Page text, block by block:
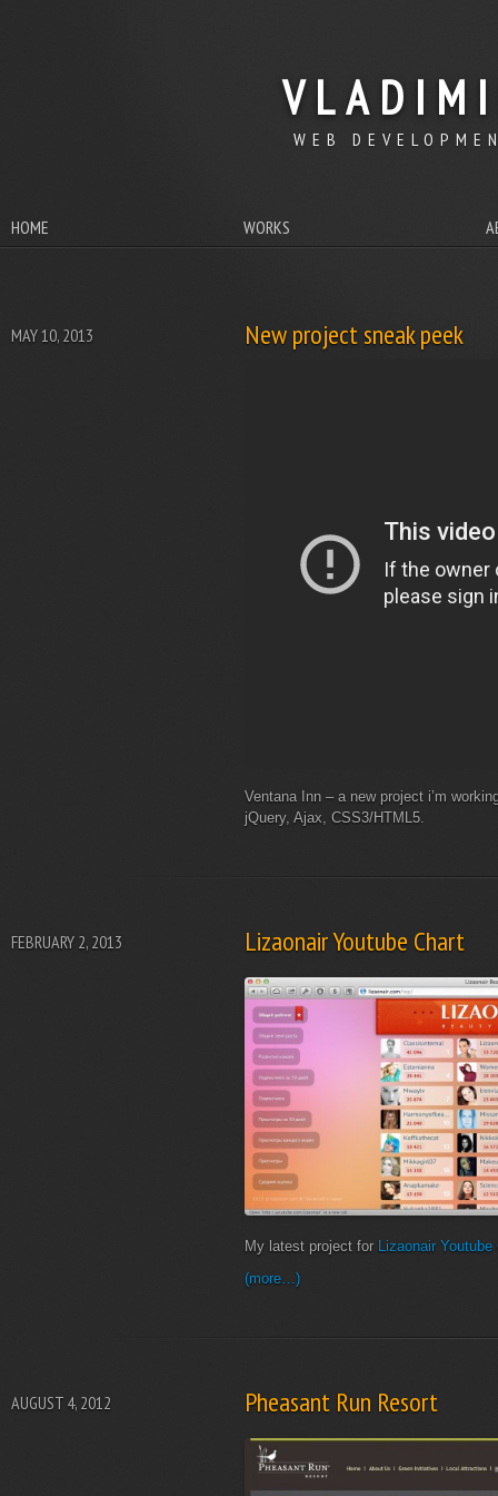
WEB
HOME WORKS
New project sneak peek
MAY 10, 2013
Ventana Inn – a new project i’m
jQuery, Ajax, CSS3/HTML5.
Lizaonair Youtube Chart
FEBRUARY 2, 2013
My latest project for Lizaonair Youtube
(more…)
Pheasant Run Resort
AUGUST 4, 2012